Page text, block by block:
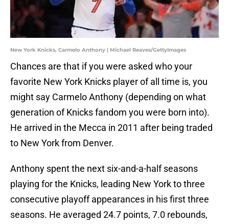
New York Knicks, Carmelo Anthony | Michael Reaves/GettyImages
Chances are that if you were asked who your
favorite New York Knicks player of all time is, you
might say Carmelo Anthony (depending on what
generation of Knicks fandom you were born into).
He arrived in the Mecca in 2011 after being traded
to New York from Denver.
Anthony spent the next six-and-a-half seasons
playing for the Knicks, leading New York to three
consecutive playoff appearances in his first three
seasons. He averaged 24.7 points, 7.0 rebounds,